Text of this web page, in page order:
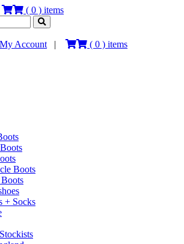
( 0 ) items
My Account | ( 0 ) items
Boots
+ Socks